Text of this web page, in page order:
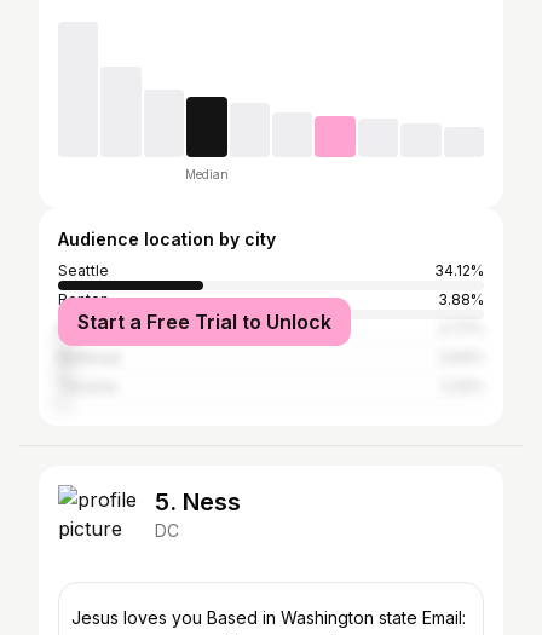
Median
Audience location by city
Seattle
34.12%
Renton
3.88%
KentStart a Free Trial to Unlock
5. Ness
DC
Jesus loves you Based in Washington state Email: